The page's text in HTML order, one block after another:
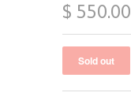
$ 550.00